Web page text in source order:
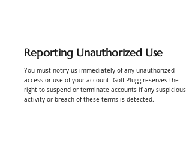
Reporting Unauthorized Use
You must notify us immediately of any unauthorized
access or use of your account. Golf Plugg reserves the
right to suspend or terminate accounts if any suspicious
activity or breach of these terms is detected.